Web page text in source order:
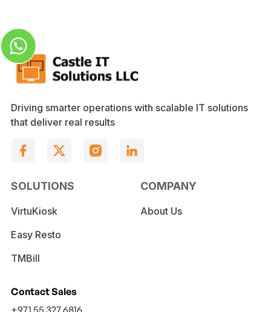
Driving smarter operations with scalable IT solutions
that deliver real results
SOLUTIONS
VirtuKiosk
Easy Resto
TMBill
COMPANY
About Us
Contact Sales
+971 55 327 6816